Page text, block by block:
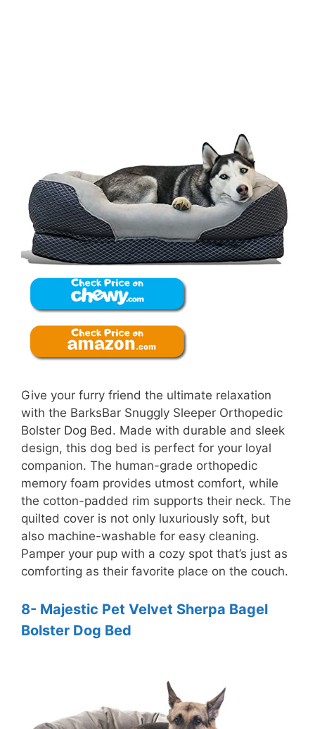
Give your furry friend the ultimate relaxation
with the BarksBar Snuggly Sleeper Orthopedic
Bolster Dog Bed. Made with durable and sleek
design, this dog bed is perfect for your loyal
companion. The human-grade orthopedic
memory foam provides utmost comfort, while
the cotton-padded rim supports their neck. The
quilted cover is not only luxuriously soft, but
also machine-washable for easy cleaning.
Pamper your pup with a cozy spot that’s just as
comforting as their favorite place on the couch.
8- Majestic Pet Velvet Sherpa Bagel
Bolster Dog Bed